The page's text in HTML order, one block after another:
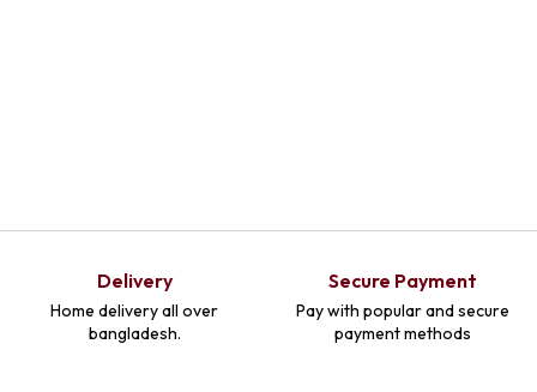
Delivery
Home delivery all over
bangladesh.
Secure Payment
Pay with popular and secure
payment methods